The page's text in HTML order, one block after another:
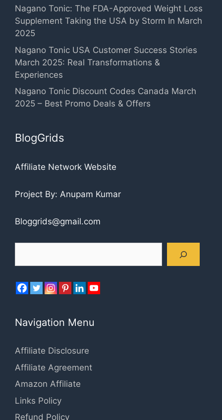
Nagano Tonic: The FDA-Approved Weight Loss
Supplement Taking the USA by Storm In March
2025
Nagano Tonic USA Customer Success Stories
March 2025: Real Transformations &
Experiences
Nagano Tonic Discount Codes Canada March
2025 – Best Promo Deals & Offers
BlogGrids
Affiliate Network Website
Project By: Anupam Kumar
Bloggrids@gmail.com
Navigation Menu
Affiliate Disclosure
Affiliate Agreement
Amazon Affiliate
Links Policy
Refund Policy